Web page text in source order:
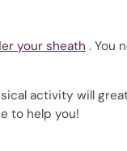
your sheath . You
activity will
to help you!